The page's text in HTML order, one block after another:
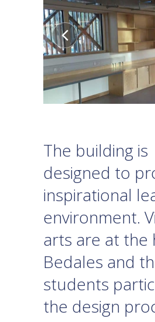
The building is
designed to
inspirational
environment.
arts are at the
Bedales and
students
the design